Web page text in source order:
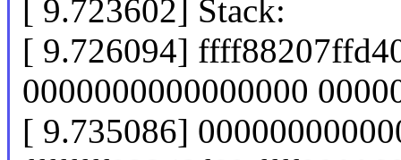
[ 9.723602] Stack:
[ 9.726094]
0000000000000000
[ 9.735086]